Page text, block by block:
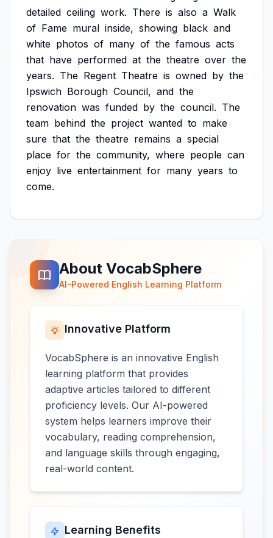
detailed ceiling work. There is also a Walk
of Fame mural inside, showing black and
white photos of many of the famous acts
that have performed at the theatre over the
years. The Regent Theatre is owned by the
Ipswich Borough Council, and the
renovation was funded by the council. The
team behind the project wanted to make
sure that the theatre remains a special
place for the community, where people can
enjoy live entertainment for many years to
come.
About VocabSphere
AI-Powered English Learning Platform
Innovative Platform
VocabSphere is an innovative English
learning platform that provides
adaptive articles tailored to different
proficiency levels. Our AI-powered
system helps learners improve their
vocabulary, reading comprehension,
and language skills through engaging,
real-world content.
Learning Benefits